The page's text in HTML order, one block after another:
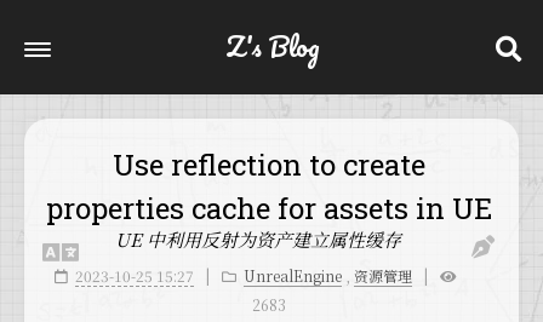
Z's Blog
Use reflection to create
properties cache for assets in UE
UE 中利用反射为资产建立属性缓存
2023-10-25 15:27 UnrealEngine ,资源管理
2683